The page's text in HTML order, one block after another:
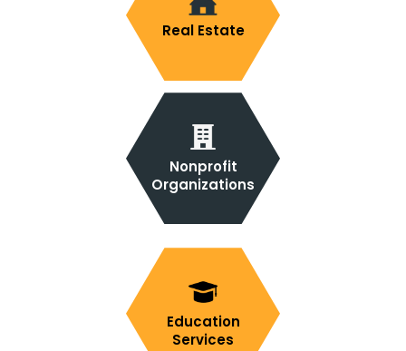
Real Estate
Nonprofit
Organizations
Education
Services